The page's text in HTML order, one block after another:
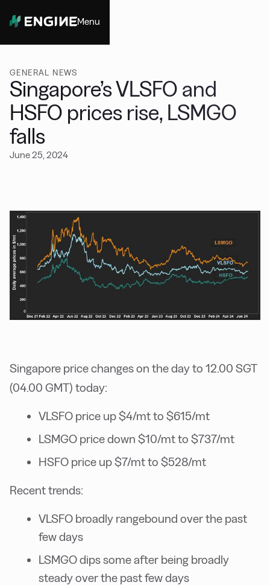
Menu
GENERAL NEWS
Singapore’s VLSFO and
HSFO prices rise, LSMGO
falls
June 25, 2024
Singapore price changes on the day to 12.00 SGT
(04.00 GMT) today:
VLSFO price up $4/mt to $615/mt
LSMGO price down $10/mt to $737/mt
HSFO price up $7/mt to $528/mt
Recent trends:
VLSFO broadly rangebound over the past
few days
LSMGO dips some after being broadly
steady over the past few days